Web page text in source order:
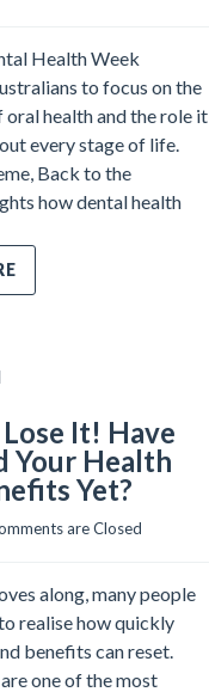
Health Week
to focus on the
health and the role it
every stage of life.
Back to the
how dental health
It! Have
Your Health
Yet?
are Closed
along, many people
realise how quickly
benefits can reset.
one of the most